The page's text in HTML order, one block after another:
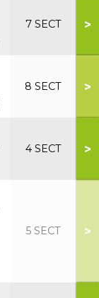
7 SECT >
8 SECT >
4 SECT >
5 SECT >